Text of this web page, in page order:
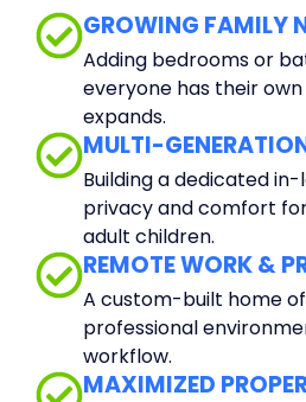
GROWING FAMILY
Adding bedrooms or
everyone has their
expands.
MULTI-
Building a dedicated
privacy and comfort
adult children.
REMOTE WORK &
A custom-built home
professional
workflow.
MAXIMIZED